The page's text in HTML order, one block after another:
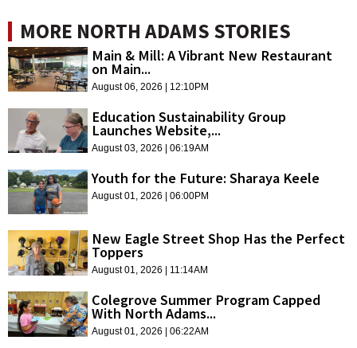
MORE NORTH ADAMS STORIES
Main & Mill: A Vibrant New Restaurant
on Main...
August 06, 2026 | 12:10PM
Education Sustainability Group
Launches Website,...
August 03, 2026 | 06:19AM
Youth for the Future: Sharaya Keele
August 01, 2026 | 06:00PM
New Eagle Street Shop Has the Perfect
Toppers
August 01, 2026 | 11:14AM
Colegrove Summer Program Capped
With North Adams...
August 01, 2026 | 06:22AM